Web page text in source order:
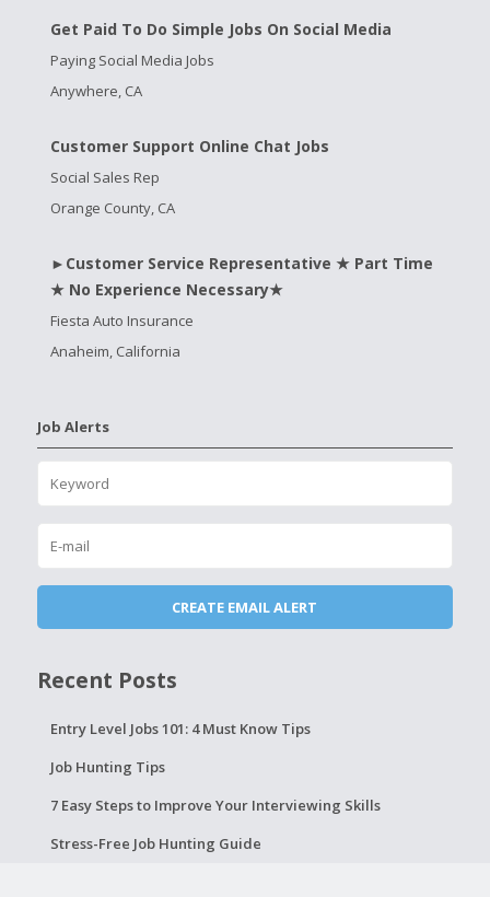
Get Paid To Do Simple Jobs On Social Media
Paying Social Media Jobs
Anywhere, CA
Customer Support Online Chat Jobs
Social Sales Rep
Orange County, CA
►Customer Service Representative ★ Part Time
★ No Experience Necessary★
Fiesta Auto Insurance
Anaheim, California
Job Alerts
Recent Posts
Entry Level Jobs 101: 4 Must Know Tips
Job Hunting Tips
7 Easy Steps to Improve Your Interviewing Skills
Stress-Free Job Hunting Guide